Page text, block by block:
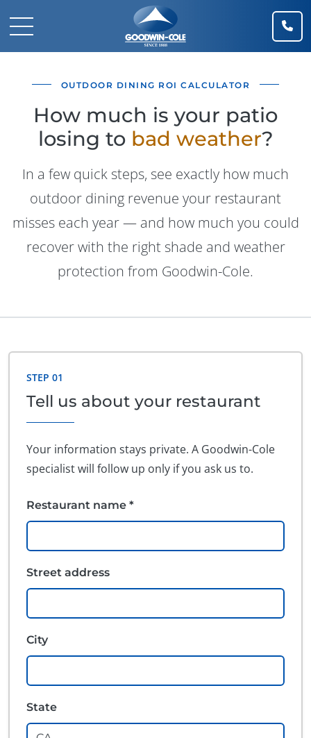
Mobile Navigation Toggle
OUTDOOR DINING ROI CALCULATOR
How much is your patio
losing to bad weather?
In a few quick steps, see exactly how much
outdoor dining revenue your restaurant
misses each year — and how much you could
recover with the right shade and weather
protection from Goodwin-Cole.
STEP 01
Tell us about your restaurant
Your information stays private. A Goodwin-Cole
specialist will follow up only if you ask us to.
Restaurant name *
Street address
City
State